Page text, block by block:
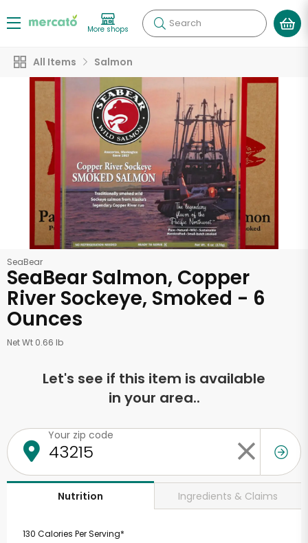
More shops Search
All Items Salmon
SeaBear
SeaBear Salmon, Copper
River Sockeye, Smoked - 6
Ounces
Net Wt 0.66 lb
Let's see if this item is available
in your area..
Your zip code
Nutrition Ingredients & Claims
130 Calories Per Serving*